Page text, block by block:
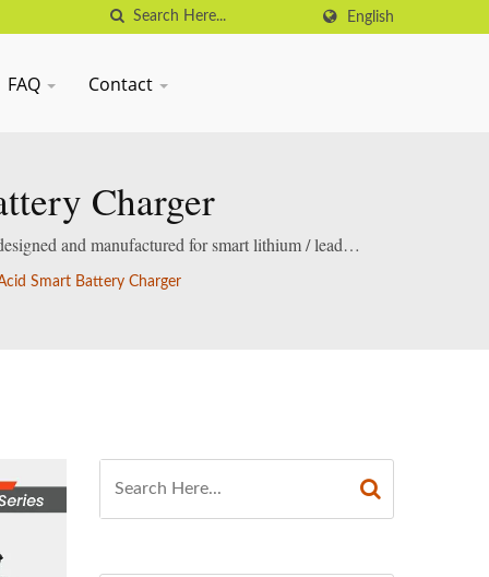
English
FAQ Contact
Charger
and manufactured for smart lithium / lead-
Smart Battery Charger